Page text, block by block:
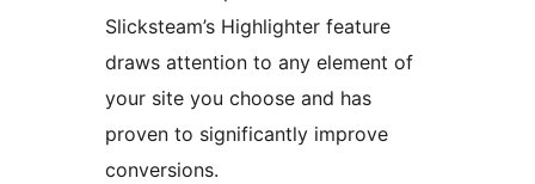
Slicksteam’s Highlighter feature
draws attention to any element of
your site you choose and has
proven to significantly improve
conversions.